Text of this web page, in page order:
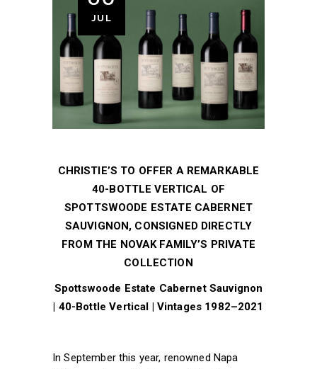
JUL
CHRISTIE’S TO OFFER A REMARKABLE
40-BOTTLE VERTICAL OF
SPOTTSWOODE ESTATE CABERNET
SAUVIGNON, CONSIGNED DIRECTLY
FROM THE NOVAK FAMILY’S PRIVATE
COLLECTION
Spottswoode Estate Cabernet Sauvignon
| 40-Bottle Vertical | Vintages 1982–2021
In September this year, renowned Napa